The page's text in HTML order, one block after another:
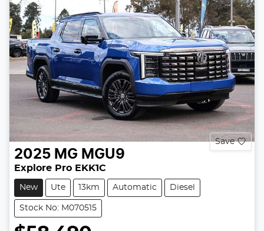
Save
2025 MG MGU9
Explore Pro EKK1C
New Ute 13km Automatic Diesel
Stock No: M070515